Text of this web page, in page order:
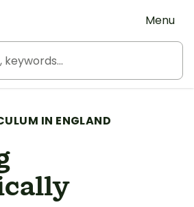
Tes
Menu
IN ENGLAND